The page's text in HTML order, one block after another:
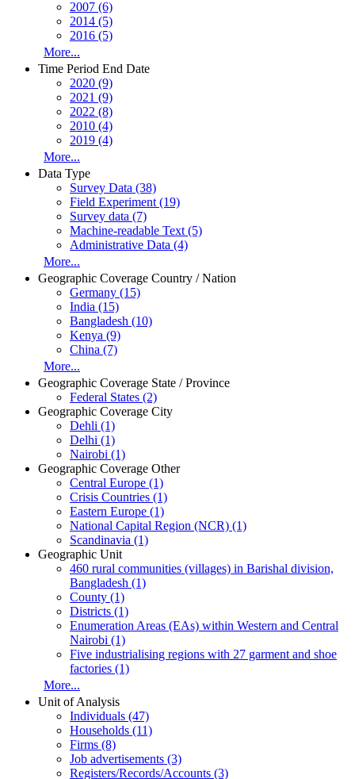
2007 (6)
2014 (5)
2016 (5)
More...
Time Period End Date
2020 (9)
2021 (9)
2022 (8)
2010 (4)
2019 (4)
More...
Data Type
Survey Data (38)
Field Experiment (19)
Survey data (7)
Machine-readable Text (5)
Administrative Data (4)
More...
Geographic Coverage Country / Nation
Germany (15)
India (15)
Bangladesh (10)
Kenya (9)
China (7)
More...
Geographic Coverage State / Province
Federal States (2)
Geographic Coverage City
Dehli (1)
Delhi (1)
Nairobi (1)
Geographic Coverage Other
Central Europe (1)
Crisis Countries (1)
Eastern Europe (1)
National Capital Region (NCR) (1)
Scandinavia (1)
Geographic Unit
460 rural communities (villages) in Barishal division,
Bangladesh (1)
County (1)
Districts (1)
Enumeration Areas (EAs) within Western and Central
Nairobi (1)
Five industrialising regions with 27 garment and shoe
factories (1)
More...
Unit of Analysis
Individuals (47)
Households (11)
Firms (8)
Job advertisements (3)
Registers/Records/Accounts (3)